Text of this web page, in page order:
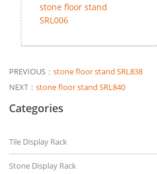
stone floor stand
SRL006
PREVIOUS： stone floor stand SRL838
NEXT： stone floor stand SRL840
Categories
Tile Display Rack
Stone Display Rack